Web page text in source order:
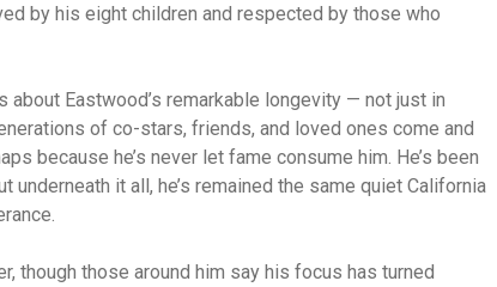
by his eight children and respected by those who
Eastwood’s remarkable longevity — not just in
of co-stars, friends, and loved ones come and
because he’s never let fame consume him. He’s been
it all, he’s remained the same quiet California
though those around him say his focus has turned